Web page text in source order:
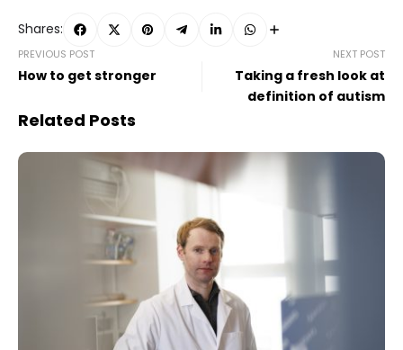
Shares:
PREVIOUS POST
How to get stronger
NEXT POST
Taking a fresh look at
definition of autism
Related Posts